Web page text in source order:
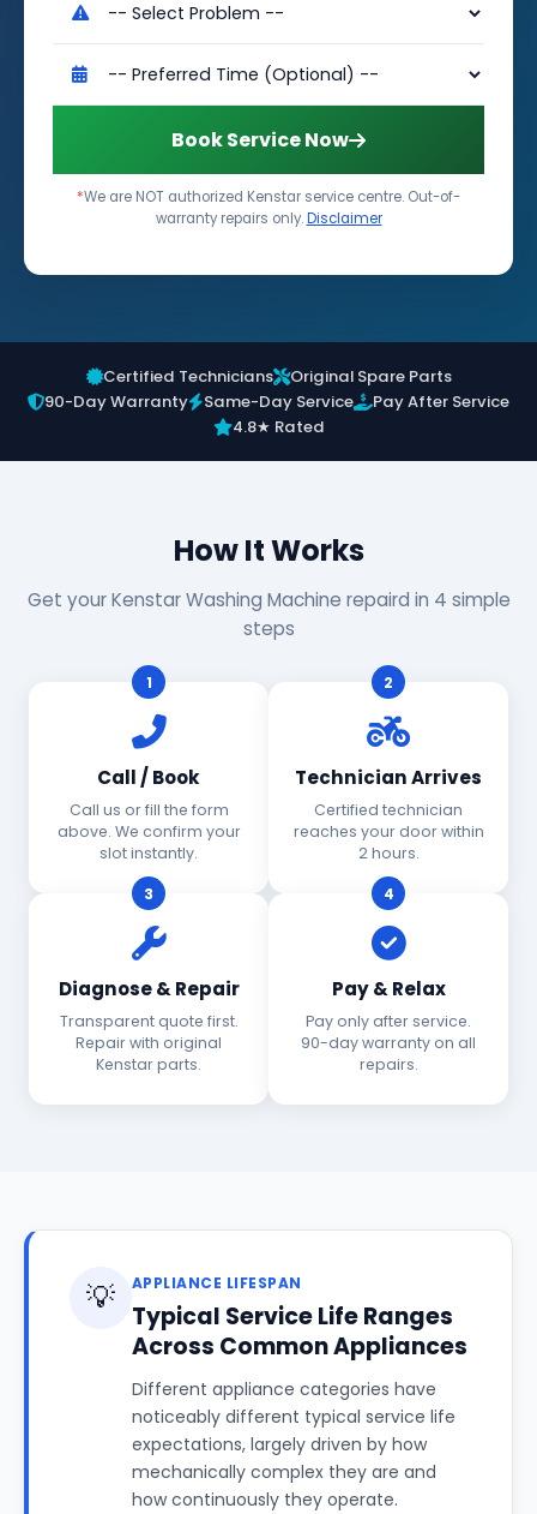
Book Service Now
*We are NOT authorized Kenstar service centre. Out-of-
warranty repairs only.Disclaimer
Certified Technicians
Original Spare Parts
90-Day Warranty
Same-Day Service
Pay After Service
4.8★ Rated
How It Works
Get your Kenstar Washing Machine repaird in 4 simple
steps
1
Call / Book
Call us or fill the form
above. We confirm your
slot instantly.
2
Technician Arrives
Certified technician
reaches your door within
2 hours.
3
Diagnose & Repair
Transparent quote first.
Repair with original
Kenstar parts.
4
Pay & Relax
Pay only after service.
90-day warranty on all
repairs.
💡 APPLIANCE LIFESPAN
Typical Service Life Ranges
Across Common Appliances
Different appliance categories have
noticeably different typical service life
expectations, largely driven by how
mechanically complex they are and
how continuously they operate.